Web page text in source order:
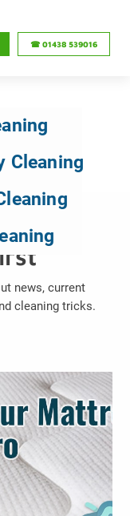
Cleaning
☎ 01438 539016
& TRICKS
news, current
cleaning tricks.